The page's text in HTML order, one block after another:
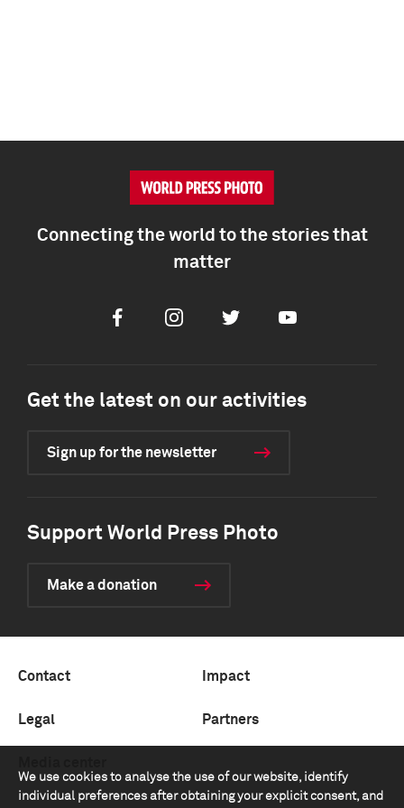
We use cookies to analyse the use of our website, identify
individual preferences after obtaining your explicit consent, and
Connecting the world to the stories that
matter
FacebookInstagramTwitter Youtube
Get the latest on our activities
Sign up for the newsletter
Support World Press Photo
Make a donation
Contact Impact
Legal Partners